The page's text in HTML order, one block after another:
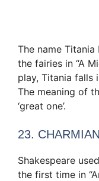
The name
the fairies in “A
play, Titania falls
The meaning of
‘great one’.
23. CHARMIAN
Shakespeare
the first time in